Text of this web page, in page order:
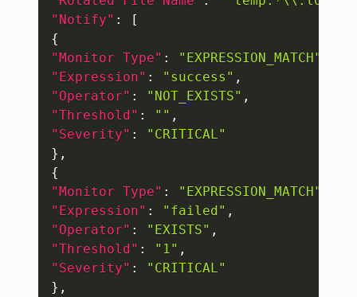
"Notify" :
[
{
"Monitor Type" : "EXPRESSION_MATCH"
"Expression" : "success" ,
"Operator" : "NOT_EXISTS" ,
"Threshold" : "" ,
"Severity" :
"CRITICAL"
} ,
{
"Monitor Type" : "EXPRESSION_MATCH"
"Expression" : "failed" ,
"Operator" : "EXISTS" ,
"Threshold" : "1" ,
"Severity" :
"CRITICAL"
} ,